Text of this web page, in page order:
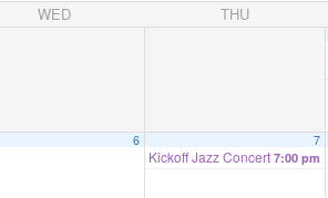
WED THU
6 7
Kickoff Jazz Concert 7:00 pm